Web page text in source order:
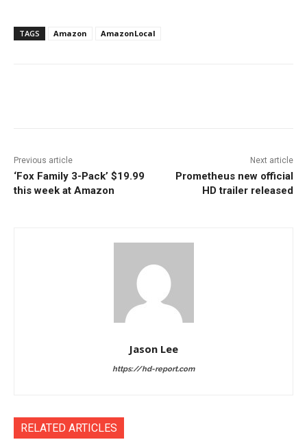
TAGS Amazon AmazonLocal
Previous article
‘Fox Family 3-Pack’ $19.99
this week at Amazon
Next article
Prometheus new official
HD trailer released
Jason Lee
https://hd-report.com
RELATED ARTICLES